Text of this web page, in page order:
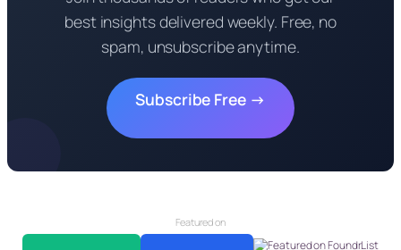
best insights delivered weekly. Free, no
spam, unsubscribe anytime.
Subscribe Free →
Featured on